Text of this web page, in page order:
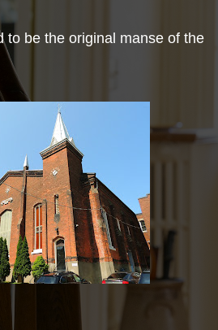
to be the original manse of the